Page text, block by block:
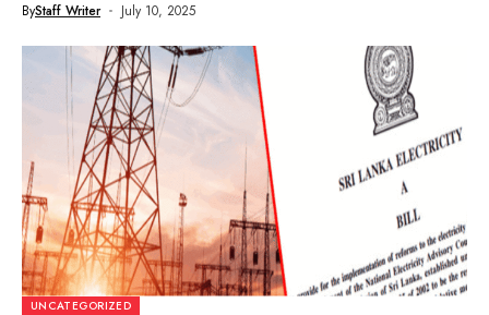
ByStaff Writer July 10, 2025
UNCATEGORIZED